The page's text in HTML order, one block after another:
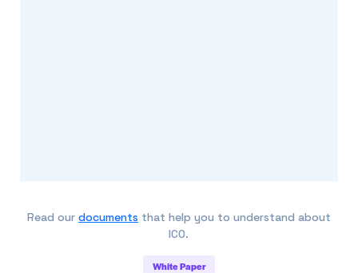
Read our documents that help you to understand about
ICO.
White Paper